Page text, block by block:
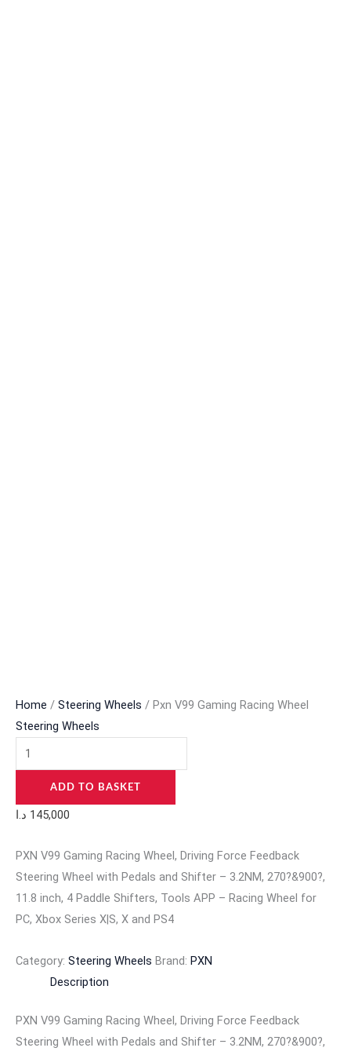
Home / Steering Wheels / Pxn V99 Gaming Racing Wheel
Steering Wheels
ADD TO BASKET
145,000 د.ا
PXN V99 Gaming Racing Wheel, Driving Force Feedback
Steering Wheel with Pedals and Shifter – 3.2NM, 270?&900?,
11.8 inch, 4 Paddle Shifters, Tools APP – Racing Wheel for
PC, Xbox Series X|S, X and PS4
Category: Steering Wheels Brand: PXN
Description
PXN V99 Gaming Racing Wheel, Driving Force Feedback
Steering Wheel with Pedals and Shifter – 3.2NM, 270?&900?,